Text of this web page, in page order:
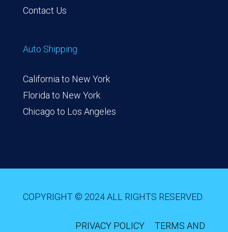
Contact Us
Auto Shipping
California to New York
Florida to New York
Chicago to Los Angeles
COPYRIGHT © 2024 ALL RIGHTS RESERVED.
PRIVACY POLICY TERMS AND